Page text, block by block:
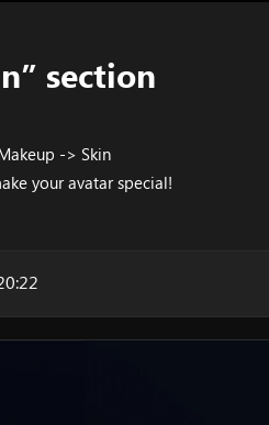
section
-> Skin
your avatar special!